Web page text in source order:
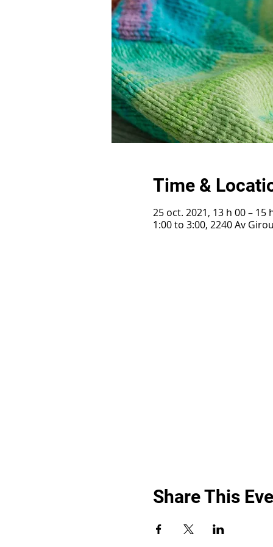
Time &
25 oct. 2021, 13 h 00 – 15
1:00 to 3:00, 2240 Av
Share This